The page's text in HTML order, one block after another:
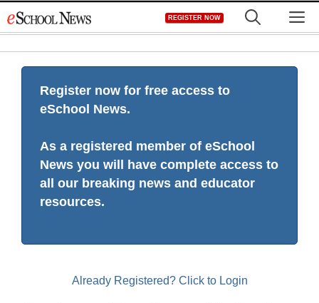
to
REGISTER NOW
Register now for free access to
eSchool News.
As a registered member of eSchool
News you will have complete access to
all our breaking news and educator
resources.
Already Registered? Click to Login